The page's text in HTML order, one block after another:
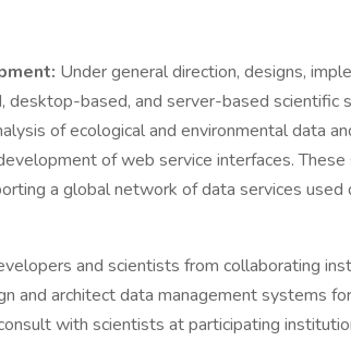
Under general direction, designs,
desktop-based, and server-based scientific
of ecological and environmental data
of web service interfaces.
a global network of data services used
and scientists from collaborating
and architect data management systems
with scientists at participating